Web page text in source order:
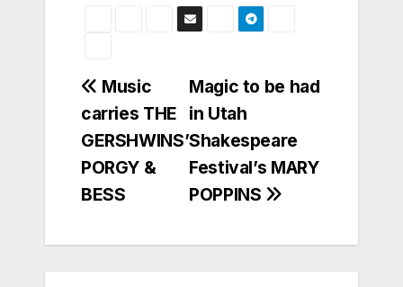
Post
navigation
Magic to be had
in Utah
Shakespeare
Festival’s MARY
POPPINS
Music
carries THE
GERSHWINS’
PORGY &
BESS